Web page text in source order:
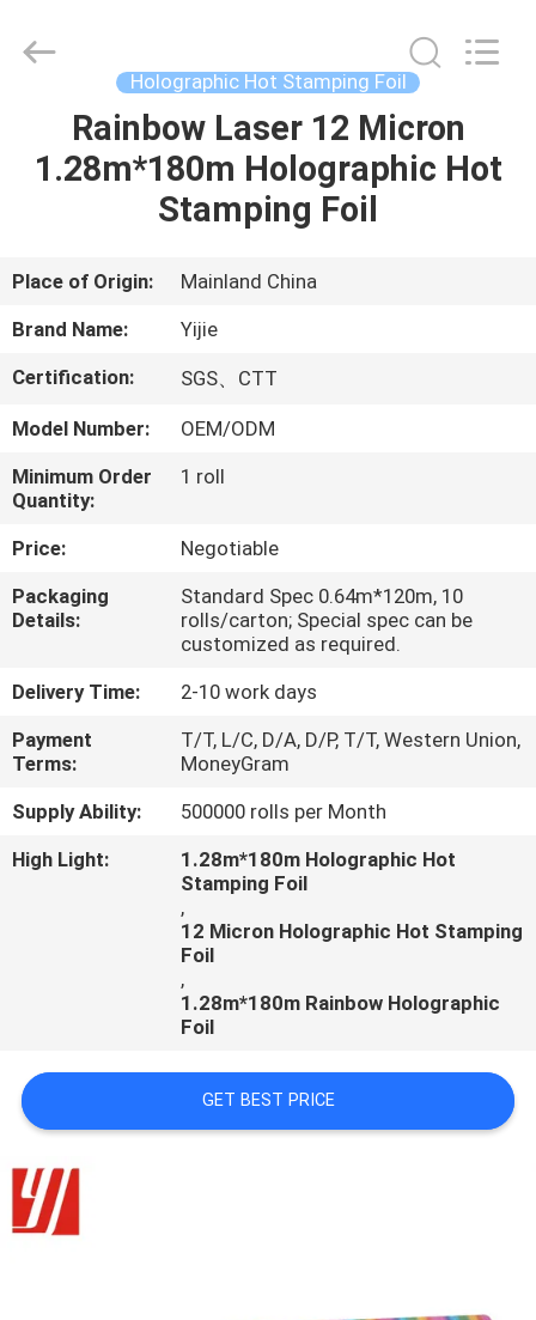
HOME
PRODUCTS
ABOUT
US
FACTORY
TOUR
QUALITY
CONTROL
CONTACT
REQUEST
QUOTE
Copyright
stampingfoils.com.
Holographic Hot Stamping Foil
Rainbow Laser 12 Micron
1.28m*180m Holographic Hot
Stamping Foil
Place of Origin:
Mainland China
Brand Name:
Yijie
Certification:
SGS、CTT
Model Number:
OEM/ODM
Minimum Order
Quantity:
1 roll
Price:
Negotiable
Packaging
Details:
Standard Spec 0.64m*120m, 10
rolls/carton; Special spec can be
customized as required.
Delivery Time:
2-10 work days
Payment
Terms:
T/T, L/C, D/A, D/P, T/T, Western Union,
MoneyGram
Supply Ability:
500000 rolls per Month
High Light:
1.28m*180m Holographic Hot
Stamping Foil
,
12 Micron Holographic Hot Stamping
Foil
,
1.28m*180m Rainbow Holographic
Foil
GET BEST PRICE